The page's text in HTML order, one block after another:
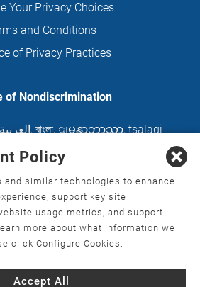
Your Privacy Choices
and Conditions
of Privacy Practices
of Nondiscrimination
العربية, বাংলা, ျမန္မာဘာသာ, tsalagi
繁體中文 Chahta
, Kreyòl Ayisyen Deutsch
, Igbo asusu, Ilokano,
Ɓàsɔ́ɔ̀‑wùɖù‑po‑nyɔ̀, ພາສາລາວ,
Bizaad, नेपाली, Deitsch
ਪੰਜਾਬੀ, Română, Русский, Gagana
Policy
similar technologies to enhance
support key site
usage metrics, and support
more about what information we
click Configure Cookies.
Accept All